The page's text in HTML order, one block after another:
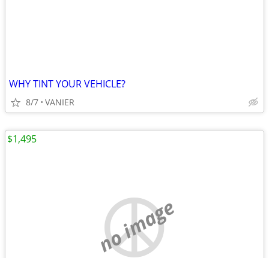
WHY TINT YOUR VEHICLE?
8/7 VANIER
no image
$1,495